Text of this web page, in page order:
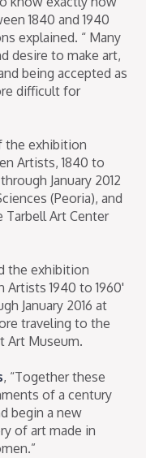
1840 and 1940
explained. “ Many
desire to make art,
being accepted as
difficult for
the exhibition
Artists, 1840 to
January 2012
(Peoria), and
Tarbell Art Center
the exhibition
Artists 1940 to 1960'
January 2016 at
traveling to the
Art Museum.
, “Together these
of a century
begin a new
of art made in